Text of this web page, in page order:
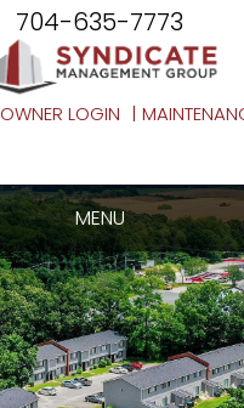
704-635-7773
OWNER LOGIN
MENU